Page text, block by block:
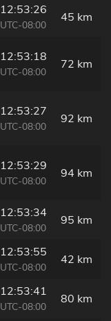
12:53:26
UTC-08:00
45 km
12:53:18
UTC-08:00
72 km
12:53:27
UTC-08:00
92 km
12:53:29
UTC-08:00
94 km
12:53:34
UTC-08:00
95 km
12:53:55
UTC-08:00
42 km
12:53:41
UTC-08:00
80 km